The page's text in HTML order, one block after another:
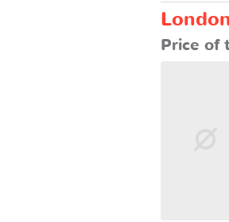
Price of